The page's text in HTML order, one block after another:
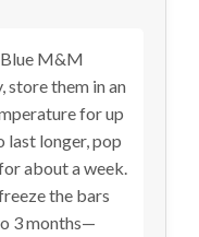
Blue M&M
store them in an
for up
last longer, pop
about a week.
the bars
3 months—